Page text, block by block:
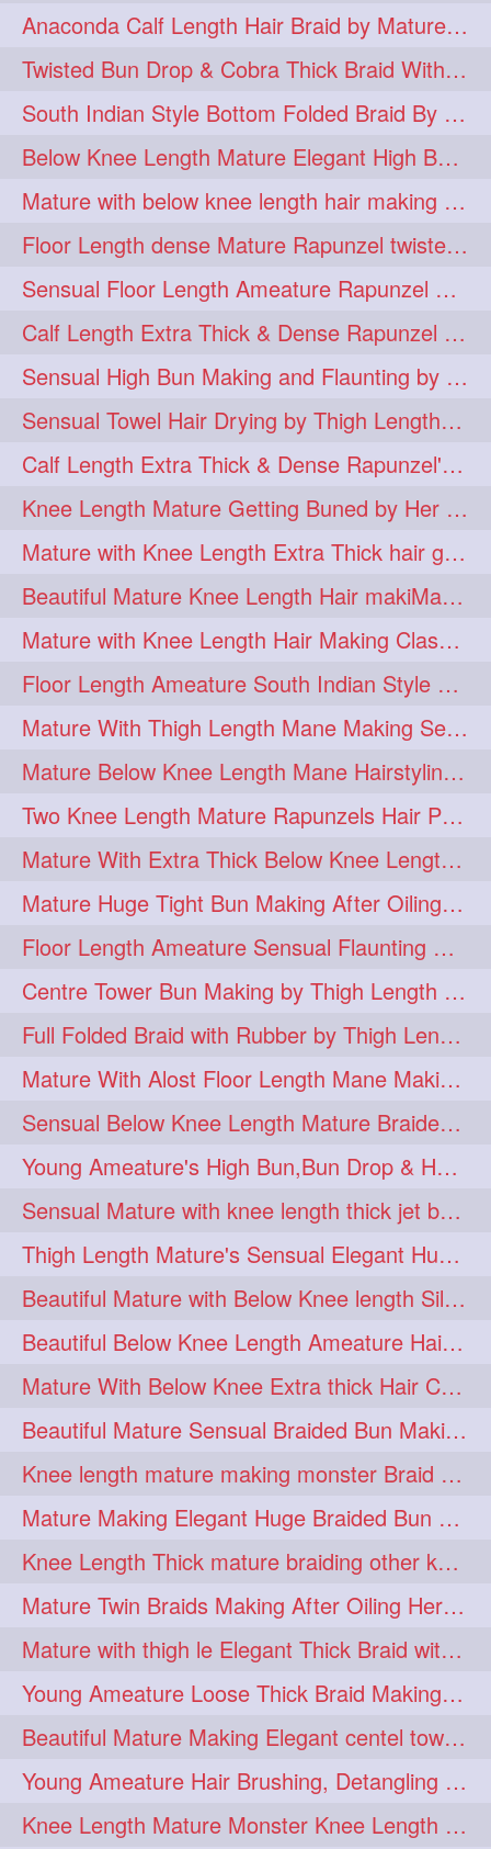
hugebun
10 thickesthair 10
baalbal 9 cobrabraid 9
flaunting 9 hairsniffing 9
pony 9 hairpony 8
wethair 8 braiding 7
combing 7 knotbun 7
loosebun 7 verylonghair 7
drying 6 instagram 6
longhairphotos 6 model 6
oiled 6 athenea 5
braidedbun 5 khopastickbun 5
length 5 longhairplay 5
longhairvideo 5 tutorial 5
belowkneelengthhair 4
brushing 4 buttlengthhair 4
floorlength 4 hairjob 4
heavyoiling 4 kneelength 4
ponytail 4 stickbun 4
thickbraid 4 venichaambada 4
chaturbate 3 combo 3
drenched 3 haifashion 3
hairdecor 3 hairgoals 3
hairinmouth 3 hairlonghair 3
longhairbrushing 3 sensual 3
shampoo 3 silk 3
thickestbraid 3 8figurebun 2
abstract 2 amabda 2
ambadakhopa 2 asmr 2
balayage 2 black 2
braidplay 2 brown 2
clippedbun 2 easy 2
extrasilky 2 extrathick 2
extremelonghairplay 2
fashionhair 2
floorlengthhairplay 2 frontbun 2
hairbrushing 2 haircombing 2
hairhairstyle 2 hairpulling 2
hairswinging 2 hairwashing 2
halfbun 2 harwashing 2
highbun 2 instagramanet 2
instatag 2 layeredbun 2
longhairlady 2
Anaconda Calf Length Hair Braid by Mature Calf Length & Dense Mane
Twisted Bun Drop & Cobra Thick Braid With Her Below Knee Length Mature
South Indian Style Bottom Folded Braid By Floor Length Ameature
Below Knee Length Mature Elegant High Bun Making with Her Mane
Mature with below knee length hair making long thick cobra braid out of her hair
Floor Length dense Mature Rapunzel twisted Monster Bun Drop
Sensual Floor Length Ameature Rapunzel Bun Making & Flaunting
Calf Length Extra Thick & Dense Rapunzel Tired of Bun Making due to Hair Wei
Sensual High Bun Making and Flaunting by Knee Length Mature Rapunzel
Sensual Towel Hair Drying by Thigh Length Mature to Her Mane
Calf Length Extra Thick & Dense Rapunzel's Sensational Bun Drop & Hair F
Knee Length Mature Getting Buned by Her Male Friend
Mature with Knee Length Extra Thick hair getting braided by Friend
Beautiful Mature Knee Length Hair makiMa High Flat poly with Flat Hair Clip
Mature with Knee Length Hair Making Classic Traditional Knot Bun
Floor Length Ameature South Indian Style Braid with her floor length mane
Mature With Thigh Length Mane Making Sensational Elegant High Bun
Mature Below Knee Length Mane Hairstyling Her Mane With Banana Clip
Two Knee Length Mature Rapunzels Hair Pulling & Styling with her mane
Mature With Extra Thick Below Knee Length Mane Twisted Bun Making, Bun Drop
Mature Huge Tight Bun Making After Oiling Her Thigh Length Healthy Mane
Floor Length Ameature Sensual Flaunting & Bun Making with Floor Length Mane
Centre Tower Bun Making by Thigh Length Mature
Full Folded Braid with Rubber by Thigh Length Healthy Mature
Mature With Alost Floor Length Mane Making Elegant Knot hair bun
Sensual Below Knee Length Mature Braided Bun Making & Decorating with Hibisc
Young Ameature's High Bun,Bun Drop & Hair Flaunting with Medium Long Hair
Sensual Mature with knee length thick jet balck hair braiding her mane
Thigh Length Mature's Sensual Elegant Huge Bun Making & Flaunting
Beautiful Mature with Below Knee length Silk Making Neat Elegant Knot High Bun
Beautiful Below Knee Length Ameature Hairstyling Her Oiled Crimped Hair
Mature With Below Knee Extra thick Hair Cobra Braid Making With 4 Bottom Fold
Beautiful Mature Sensual Braided Bun Making With Her Jet Black Knee Length Mane
Knee length mature making monster Braid with thigh length thick rapunzel
Mature Making Elegant Huge Braided Bun With Her Thick Braid Till Thigh
Knee Length Thick mature braiding other knee length rapunzel to monster braid
Mature Twin Braids Making After Oiling Her Below Butt Length Mane By Her Aunt
Mature with thigh le Elegant Thick Braid with 3 Fold From Bottom & Tie With
Young Ameature Loose Thick Braid Making & Hair Flaunting with Medium length
Beautiful Mature Making Elegant centel tower bun with her Thigh Length mane
Young Ameature Hair Brushing, Detangling & Flaunting with Medium Length Hair
Knee Length Mature Monster Knee Length Braid With 3 Bottom Fold Tie with Band